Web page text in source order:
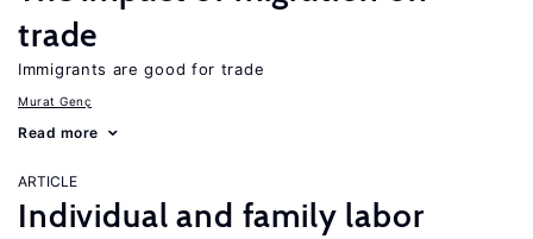
trade
Immigrants are good for trade
Murat Genç
Read more
ARTICLE
Individual and family labor